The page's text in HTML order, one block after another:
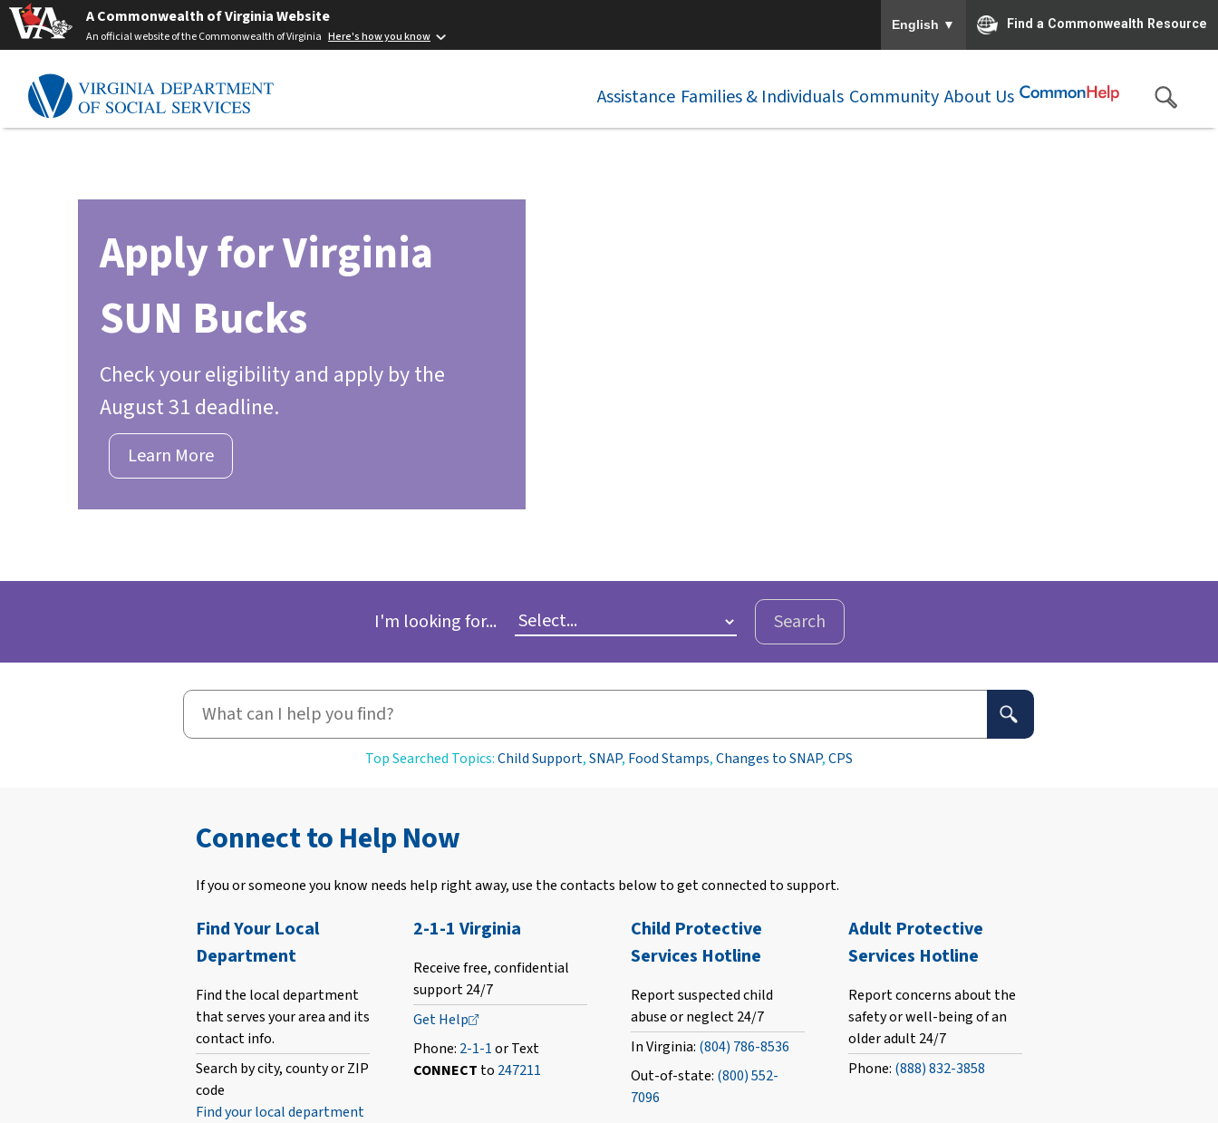
A Commonwealth of Virginia Website
An official website of the Commonwealth of Virginia Here's how you know
English ▼ Find a Commonwealth Resource
Assistance Families & Individuals Community About Us
Apply for Virginia
SUN Bucks
Check your eligibility and apply by the
August 31 deadline.
Learn More
I'm looking for... Search
Top Searched Topics:Child Support,SNAP, Food Stamps,Changes to SNAP,CPS
Connect to Help Now
If you or someone you know needs help right away, use the contacts below to get connected to support.
Find Your Local
Department
Find the local department
that serves your area and its
contact info.
Search by city, county or ZIP
code
Find your local department
2-1-1 Virginia
Receive free, confidential
support 24/7
GetHelp
Phone: 2-1-1or Text
CONNECT to 247211
Child Protective
Services Hotline
Report suspected child
abuse or neglect 24/7
In Virginia: (804) 786-8536
Out-of-state: (800) 552-
7096
Adult Protective
Services Hotline
Report concerns about the
safety or well-being of an
older adult 24/7
Phone: (888) 832-3858